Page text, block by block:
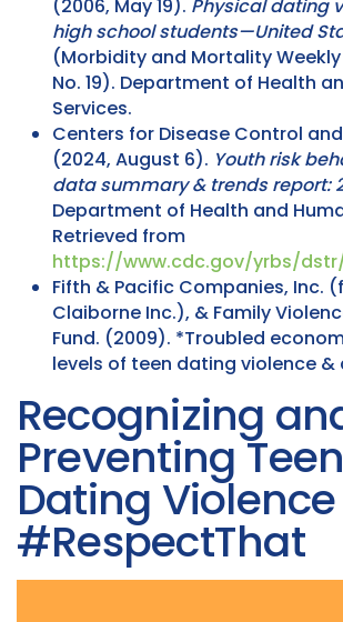
(2006, May 19). Physical dating
high school students—United
(Morbidity and Mortality Weekly
No. 19). Department of Health
Services.
Centers for Disease Control
(2024, August 6). Youth risk
data summary & trends report:
Department of Health and
Retrieved from
https://www.cdc.gov/yrbs/
Fifth & Pacific Companies, Inc.
Claiborne Inc.), & Family
Fund. (2009). *Troubled
levels of teen dating violence &
Recognizing
Preventing Teen
Dating Violence
#RespectThat